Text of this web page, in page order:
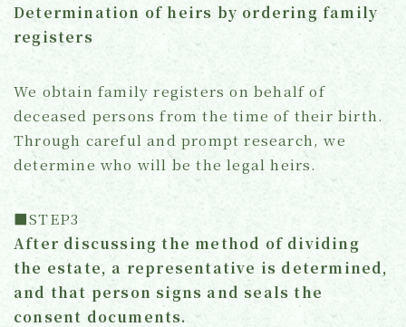
Determination of heirs by ordering family
registers
We obtain family registers on behalf of
deceased persons from the time of their birth.
Through careful and prompt research, we
determine who will be the legal heirs.
■STEP3
After discussing the method of dividing
the estate, a representative is determined,
and that person signs and seals the
consent documents.